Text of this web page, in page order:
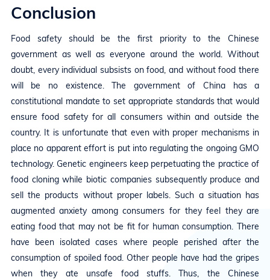
Conclusion
Food safety should be the first priority to the Chinese
government as well as everyone around the world. Without
doubt, every individual subsists on food, and without food there
will be no existence. The government of China has a
constitutional mandate to set appropriate standards that would
ensure food safety for all consumers within and outside the
country. It is unfortunate that even with proper mechanisms in
place no apparent effort is put into regulating the ongoing GMO
technology. Genetic engineers keep perpetuating the practice of
food cloning while biotic companies subsequently produce and
sell the products without proper labels. Such a situation has
augmented anxiety among consumers for they feel they are
eating food that may not be fit for human consumption. There
have been isolated cases where people perished after the
consumption of spoiled food. Other people have had the gripes
when they ate unsafe food stuffs. Thus, the Chinese